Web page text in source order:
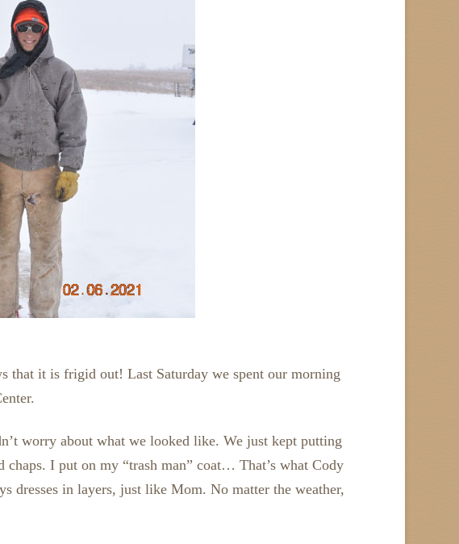
that it is frigid out! Last Saturday we spent our morning
worry about what we looked like. We just kept putting
I put on my “trash man” coat… That’s what Cody
dresses in layers, just like Mom. No matter the weather,